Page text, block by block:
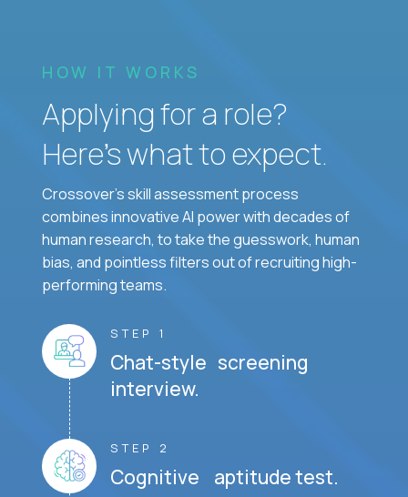
HOW IT WORKS
Applying for a role?
Here’s what to expect.
Crossover's skill assessment process
combines innovative AI power with decades of
human research, to take the guesswork, human
bias, and pointless filters out of recruiting high-
performing teams.
STEP 1
Chat-style screening
interview.
STEP 2
Cognitive aptitude test.